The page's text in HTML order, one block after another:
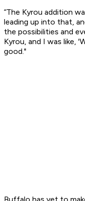
“The Kyrou addition
leading up into that,
the possibilities and
Kyrou, and I was like,
good."